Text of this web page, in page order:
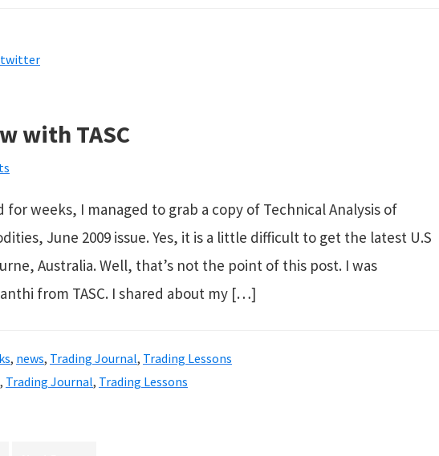
twitter
with TASC
for weeks, I managed to grab a copy of Technical Analysis of
June 2009 issue. Yes, it is a little difficult to get the latest U.S
Australia. Well, that’s not the point of this post. I was
from TASC. I shared about my […]
, news, Trading Journal, Trading Lessons
, Trading Journal, Trading Lessons